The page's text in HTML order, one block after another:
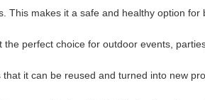
This makes it a safe and healthy option for
perfect choice for outdoor events,
it can be reused and turned into new